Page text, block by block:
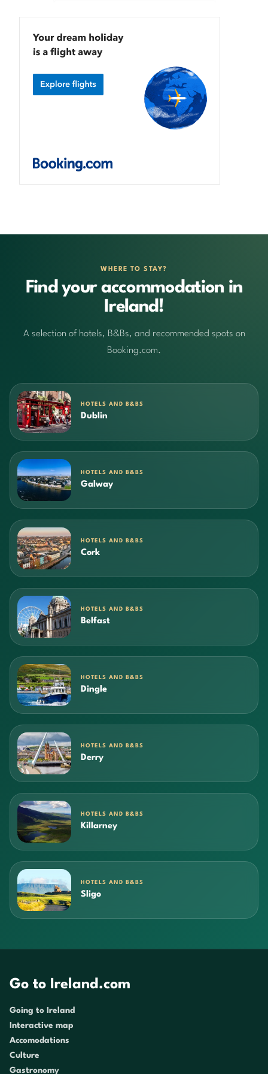
WHERE TO STAY?
Find your accommodation in
Ireland!
A selection of hotels, B&Bs, and recommended spots on
Booking.com.
HOTELS AND B&BS
Dublin
HOTELS AND B&BS
Galway
HOTELS AND B&BS
Cork
HOTELS AND B&BS
Belfast
HOTELS AND B&BS
Dingle
HOTELS AND B&BS
Derry
HOTELS AND B&BS
Killarney
HOTELS AND B&BS
Sligo
Go to Ireland.com
Going to Ireland
Interactive map
Accomodations
Culture
Gastronomy